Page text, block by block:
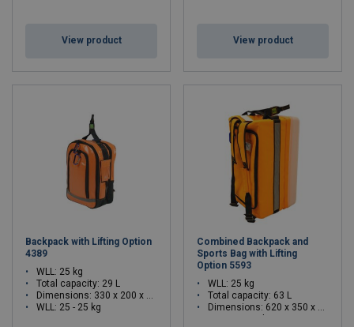
View product View product
Backpack with Lifting Option
4389
WLL: 25 kg
Total capacity: 29 L
Dimensions: 330 x 200 x 465 (L x W x H)
WLL: 25 - 25 kg
Combined Backpack and
Sports Bag with Lifting
Option 5593
WLL: 25 kg
Total capacity: 63 L
Dimensions: 620 x 350 x 300 (L x W x H)